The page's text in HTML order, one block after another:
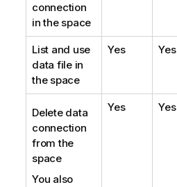
connection
in the space
List and use
data file in
the space
Yes Yes
Delete data
connection
from the
space
You also
Yes Yes